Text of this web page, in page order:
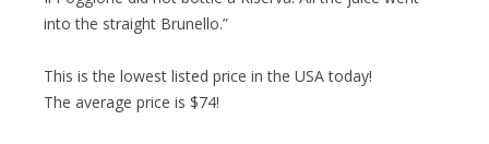
into the straight Brunello.”
This is the lowest listed price in the USA today!
The average price is $74!